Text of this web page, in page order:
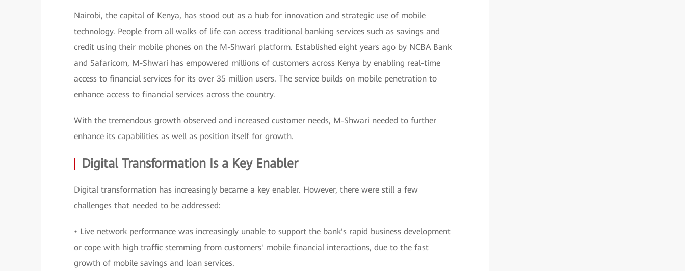
Nairobi, the capital of Kenya, has stood out as a hub for innovation and strategic use of mobile
technology. People from all walks of life can access traditional banking services such as savings and
credit using their mobile phones on the M-Shwari platform. Established eight years ago by NCBA Bank
and Safaricom, M-Shwari has empowered millions of customers across Kenya by enabling real-time
access to financial services for its over 35 million users. The service builds on mobile penetration to
enhance access to financial services across the country.
With the tremendous growth observed and increased customer needs, M-Shwari needed to further
enhance its capabilities as well as position itself for growth.
Digital Transformation Is a Key Enabler
Digital transformation has increasingly became a key enabler. However, there were still a few
challenges that needed to be addressed:
• Live network performance was increasingly unable to support the bank's rapid business development
or cope with high traffic stemming from customers' mobile financial interactions, due to the fast
growth of mobile savings and loan services.